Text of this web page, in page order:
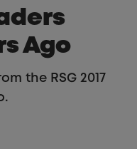
Ago
the RSG 2017